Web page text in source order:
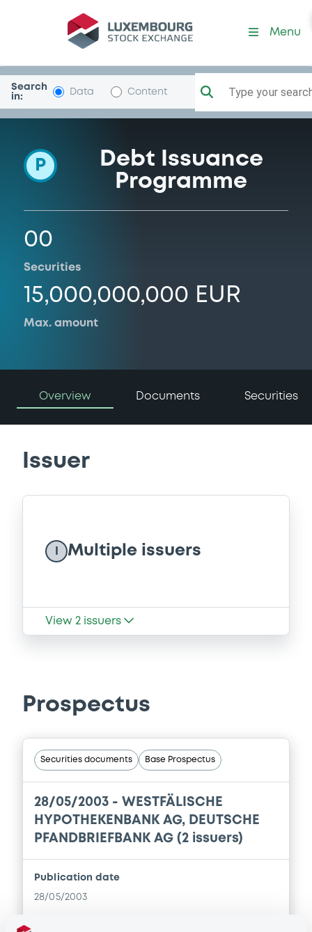
Programme-DeutPfandbrbk
Menu
Search
in:
Data Content Type your
P
Debt Issuance
Programme
00
Securities
15,000,000,000 EUR
Max. amount
Overview Documents Securities
Issuer
Multiple issuers
View 2 issuers
Prospectus
Securities documents Base Prospectus
28/05/2003 - WESTFÄLISCHE
HYPOTHEKENBANK AG, DEUTSCHE
PFANDBRIEFBANK AG (2 issuers)
Publication date
28/05/2003